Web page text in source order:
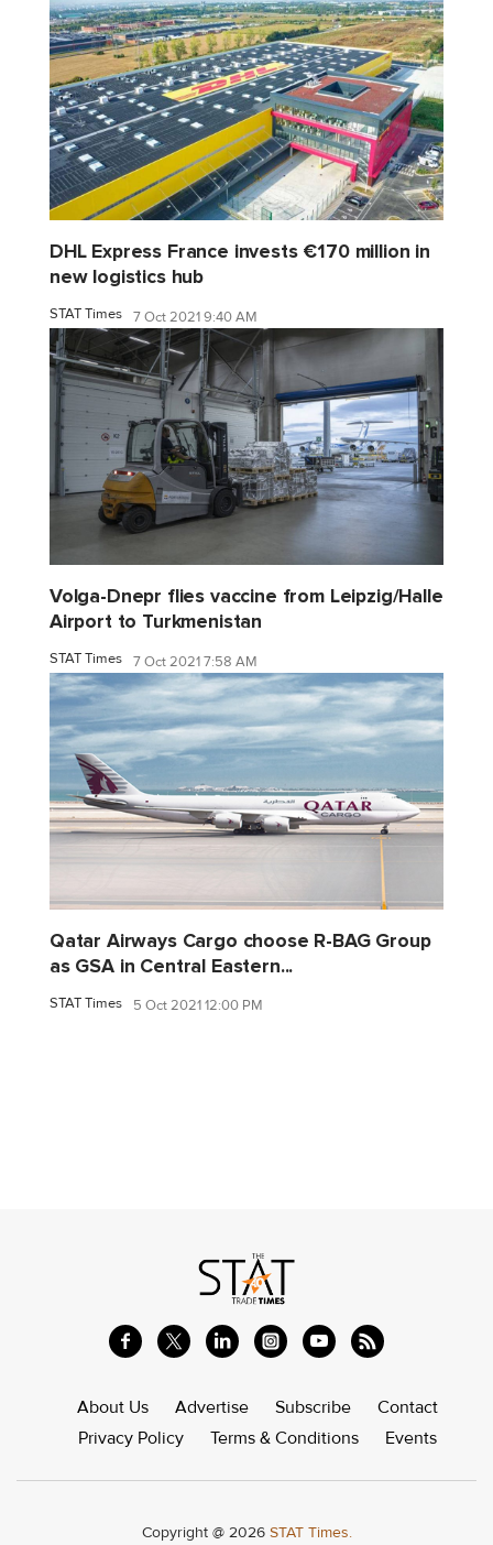
DHL Express France invests €170 million in
new logistics hub
STAT Times 7 Oct 2021 9:40 AM
Volga-Dnepr flies vaccine from Leipzig/Halle
Airport to Turkmenistan
STAT Times 7 Oct 2021 7:58 AM
Qatar Airways Cargo choose R-BAG Group
as GSA in Central Eastern...
STAT Times 5 Oct 2021 12:00 PM
About Us Advertise Subscribe
Contact
Privacy Policy
Terms & Conditions Events
Copyright @ 2026 STAT Times.